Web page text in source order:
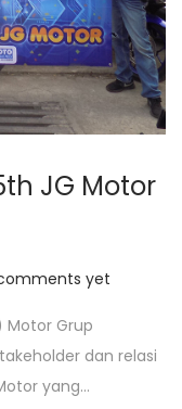
JG Motor
yet
Motor Grup
dan relasi
yang...